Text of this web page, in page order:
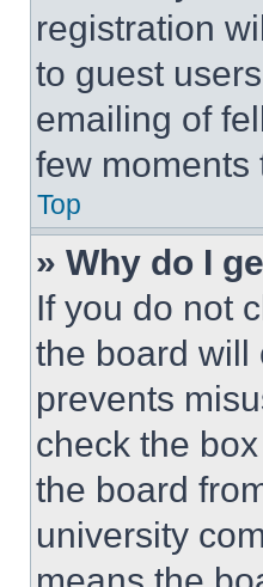
registration
to guest
emailing of
few moments
Top
» Why do I
If you do not
the board will
prevents
check the
the board
university